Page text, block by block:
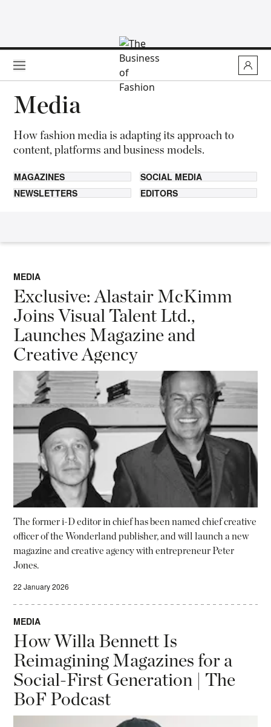
Media
How fashion media is adapting its approach to
content, platforms and business models.
MAGAZINES
SOCIAL MEDIA
NEWSLETTERS
EDITORS
MEDIA
Exclusive: Alastair McKimm
Joins Visual Talent Ltd.,
Launches Magazine and
Creative Agency
The former i-D editor in chief has been named chief creative
officer of the Wonderland publisher, and will launch a new
magazine and creative agency with entrepreneur Peter
Jones.
22 January 2026
MEDIA
How Willa Bennett Is
Reimagining Magazines for a
Social-First Generation | The
BoF Podcast